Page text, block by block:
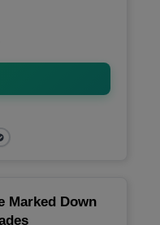
Marked Down